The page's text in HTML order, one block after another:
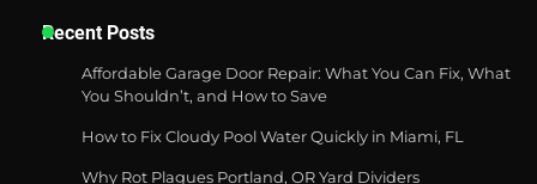
Durable and Reliable Options
Recent Posts
Affordable Garage Door Repair: What You Can Fix, What
You Shouldn’t, and How to Save
How to Fix Cloudy Pool Water Quickly in Miami, FL
Why Rot Plagues Portland, OR Yard Dividers